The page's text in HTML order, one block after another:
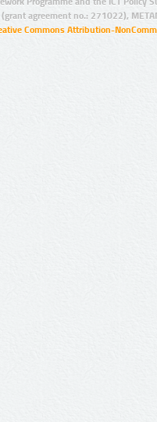
agreement no.: 271022),
Commons Attribution-